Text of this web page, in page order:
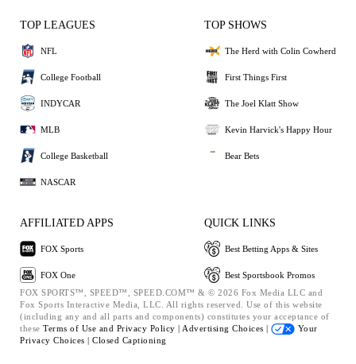
TOP LEAGUES
NFL
College Football
INDYCAR
MLB
College Basketball
NASCAR
TOP SHOWS
The Herd with Colin Cowherd
First Things First
The Joel Klatt Show
Kevin Harvick's Happy Hour
Bear Bets
AFFILIATED APPS
FOX Sports
FOX One
QUICK LINKS
Best Betting Apps & Sites
Best Sportsbook Promos
FOX SPORTS™, SPEED™, SPEED.COM™ & © 2026 Fox Media LLC and
Fox Sports Interactive Media, LLC. All rights reserved. Use of this website
(including any and all parts and components) constitutes your acceptance of
these Terms of Use and Privacy Policy | Advertising Choices |
Your
Privacy Choices | Closed Captioning